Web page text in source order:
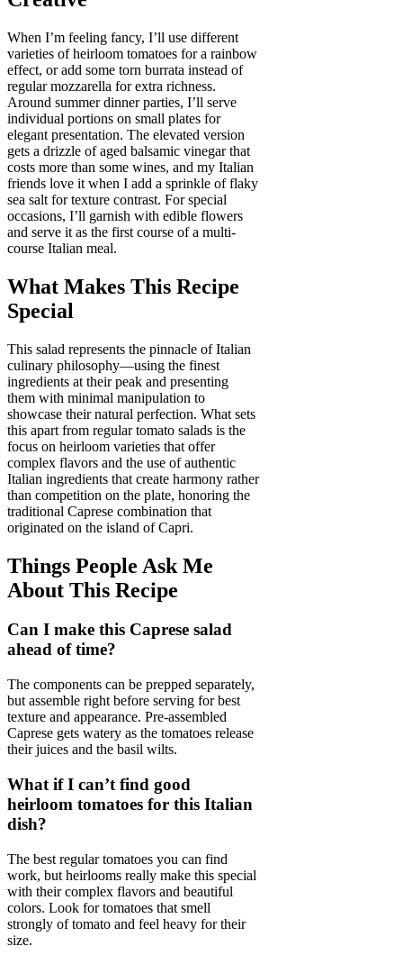
When I’m feeling fancy, I’ll use different
varieties of heirloom tomatoes for a rainbow
effect, or add some torn burrata instead of
regular mozzarella for extra richness.
Around summer dinner parties, I’ll serve
individual portions on small plates for
elegant presentation. The elevated version
gets a drizzle of aged balsamic vinegar that
costs more than some wines, and my Italian
friends love it when I add a sprinkle of flaky
sea salt for texture contrast. For special
occasions, I’ll garnish with edible flowers
and serve it as the first course of a multi-
course Italian meal.
What Makes This Recipe
Special
This salad represents the pinnacle of Italian
culinary philosophy—using the finest
ingredients at their peak and presenting
them with minimal manipulation to
showcase their natural perfection. What sets
this apart from regular tomato salads is the
focus on heirloom varieties that offer
complex flavors and the use of authentic
Italian ingredients that create harmony rather
than competition on the plate, honoring the
traditional Caprese combination that
originated on the island of Capri.
Things People Ask Me
About This Recipe
Can I make this Caprese salad
ahead of time?
The components can be prepped separately,
but assemble right before serving for best
texture and appearance. Pre-assembled
Caprese gets watery as the tomatoes release
their juices and the basil wilts.
What if I can’t find good
heirloom tomatoes for this Italian
dish?
The best regular tomatoes you can find
work, but heirlooms really make this special
with their complex flavors and beautiful
colors. Look for tomatoes that smell
strongly of tomato and feel heavy for their
size.